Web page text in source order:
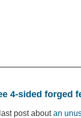
4-sided forged
post aboutan